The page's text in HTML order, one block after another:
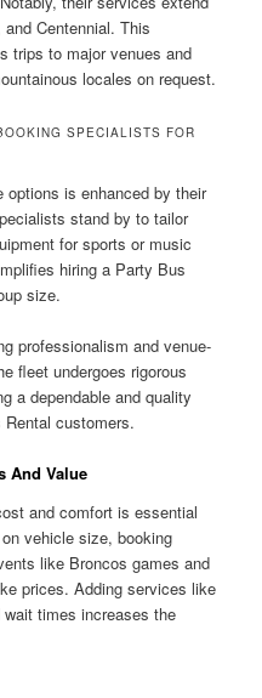
Centennial. This
trips to major venues and
locales on request.
SPECIALISTS FOR
is enhanced by their
stand by to tailor
for sports or music
hiring a Party Bus
size.
professionalism and venue-
fleet undergoes rigorous
a dependable and quality
customers.
And Value
and comfort is essential
vehicle size, booking
like Broncos games and
prices. Adding services like
times increases the